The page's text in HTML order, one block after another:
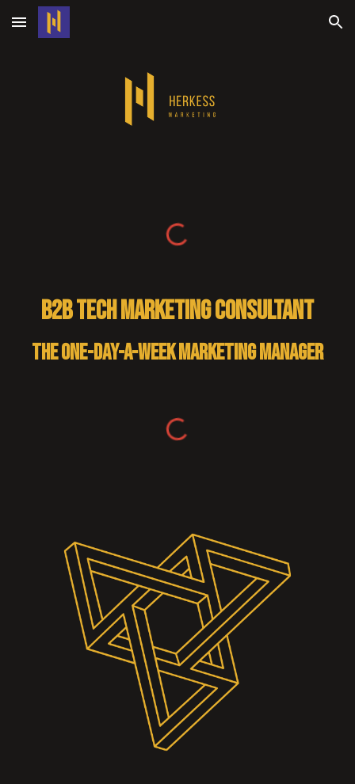
Skip to main content Skip to navigation
B2B tech marketing consultant
The one-day-a-week marketing manager